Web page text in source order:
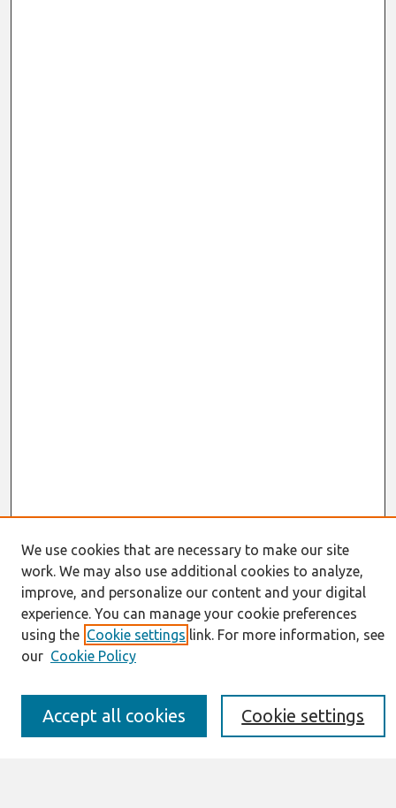
Journal Home
About This Journal
Resources
IS for Practitioners Resources
Editorial Board
Policies
Past Editors-in-Chief
We use cookies that are necessary to make our site
work. We may also use additional cookies to analyze,
improve, and personalize our content and your digital
experience. You can manage your cookie preferences
using the Cookie settings link. For more information, see
our Cookie Policy
Cookie settings
Accept all cookies